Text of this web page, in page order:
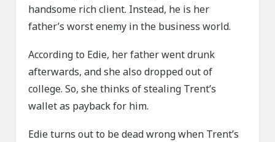
handsome rich client. Instead, he is her
father’s worst enemy in the business world.
According to Edie, her father went drunk
afterwards, and she also dropped out of
college. So, she thinks of stealing Trent’s
wallet as payback for him.
Edie turns out to be dead wrong when Trent’s